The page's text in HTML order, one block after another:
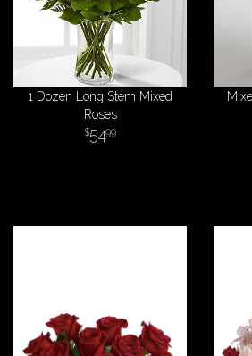
1 Dozen Long Stem Mixed
Roses
5499